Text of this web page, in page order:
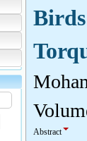
Abstract